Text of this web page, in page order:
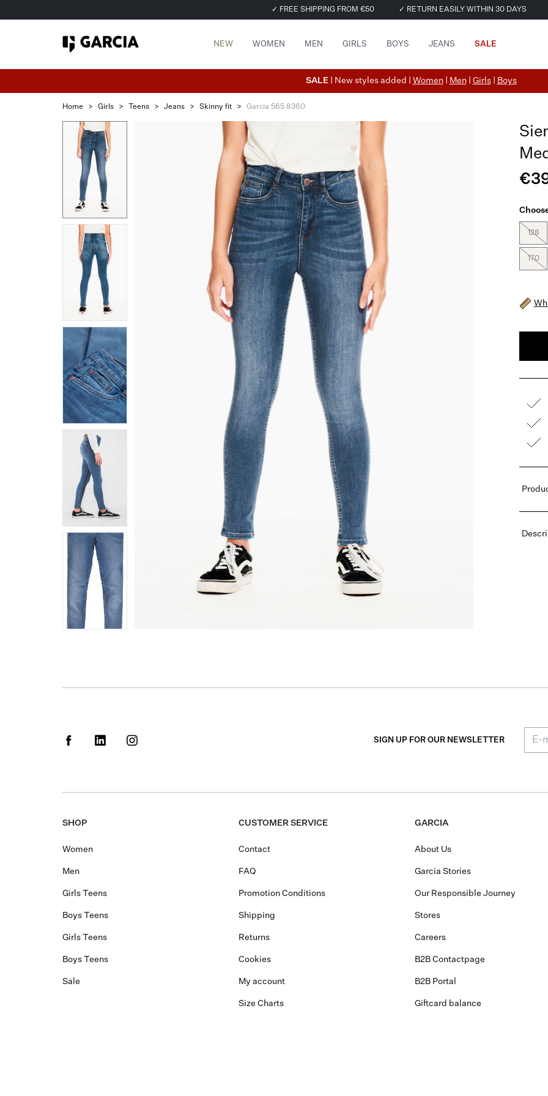
✓ FREE SHIPPING FROM €50 ✓ RETURN EASILY WITHIN 30 DAYS
NEW WOMEN MEN GIRLS BOYS JEANS SALE
SALE | New styles added | Women| Men| Girls| Boys
Home > Girls > Teens > Jeans > Skinny fit > Garcia 565 8360
128
170
SIGN UP FOR OUR NEWSLETTER
SHOP
Women
Men
Girls Teens
Boys Teens
Girls Teens
Boys Teens
Sale
CUSTOMER SERVICE
Contact
FAQ
Promotion Conditions
Shipping
Returns
Cookies
My account
Size Charts
GARCIA
About Us
Garcia Stories
Our Responsible Journey
Stores
Careers
B2B Contactpage
B2B Portal
Giftcard balance